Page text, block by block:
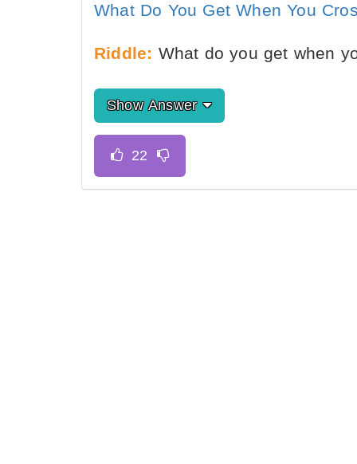
What Do You Get When You
Riddle: What do you get when
Show Answer